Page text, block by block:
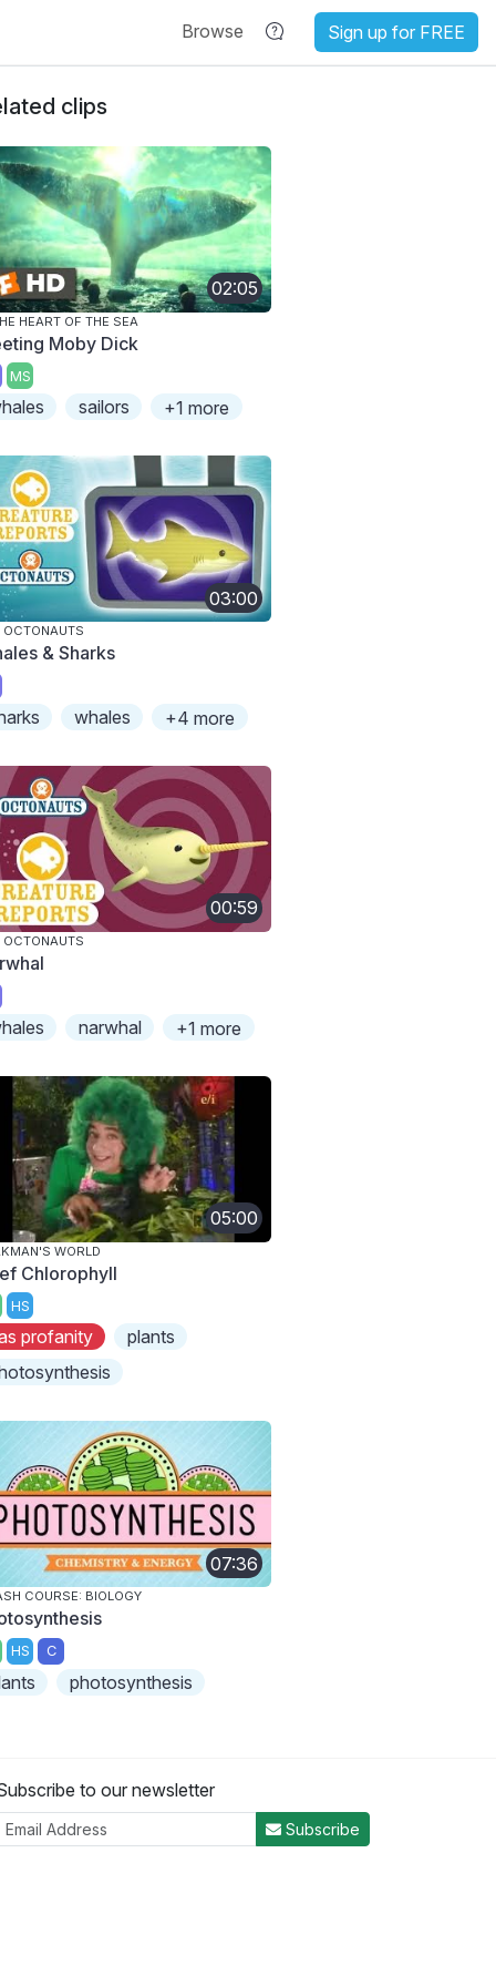
Browse Sign up for FREE
clips
02:05
HEART OF THE SEA
Moby Dick
MS
sailors +1 more
03:00
OCTONAUTS
& Sharks
whales +4 more
00:59
OCTONAUTS
narwhal +1 more
05:00
WORLD
Chlorophyll
HS
profanity
plants
07:36
COURSE: BIOLOGY
HS C
photosynthesis
to our newsletter
Subscribe